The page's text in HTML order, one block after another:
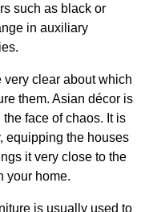
such as black or
in auxiliary
very clear about which
them. Asian décor is
face of chaos. It is
equipping the houses
it very close to the
your home.
is usually used to